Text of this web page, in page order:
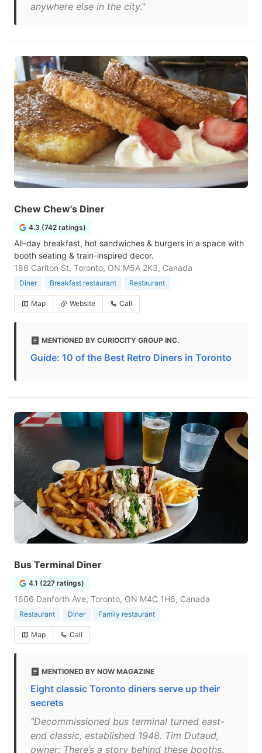
anywhere else in the city."
Chew Chew's Diner
4.3 (742 ratings)
All-day breakfast, hot sandwiches & burgers in a space with
booth seating & train-inspired decor.
186 Carlton St, Toronto, ON M5A 2K3, Canada
Diner Breakfast restaurant Restaurant
Map Website Call
MENTIONED BY CURIOCITY GROUP INC.
Guide: 10 of the Best Retro Diners in Toronto
Bus Terminal Diner
4.1 (227 ratings)
1606 Danforth Ave, Toronto, ON M4C 1H6, Canada
Restaurant Diner Family restaurant
Map Call
MENTIONED BY NOW MAGAZINE
Eight classic Toronto diners serve up their
secrets
"Decommissioned bus terminal turned east-
end classic, established 1948. Tim Dutaud,
owner: There’s a story behind these booths.